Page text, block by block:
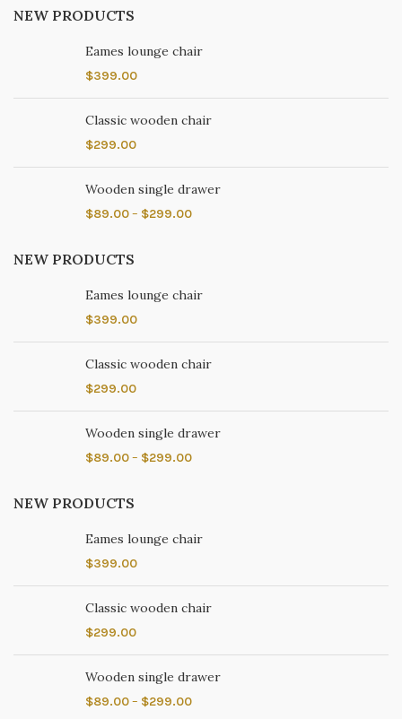
NEW PRODUCTS
Eames lounge chair
$399.00
Classic wooden chair
$299.00
Wooden single drawer
$89.00– $299.00
NEW PRODUCTS
Eames lounge chair
$399.00
Classic wooden chair
$299.00
Wooden single drawer
$89.00– $299.00
NEW PRODUCTS
Eames lounge chair
$399.00
Classic wooden chair
$299.00
Wooden single drawer
$89.00– $299.00